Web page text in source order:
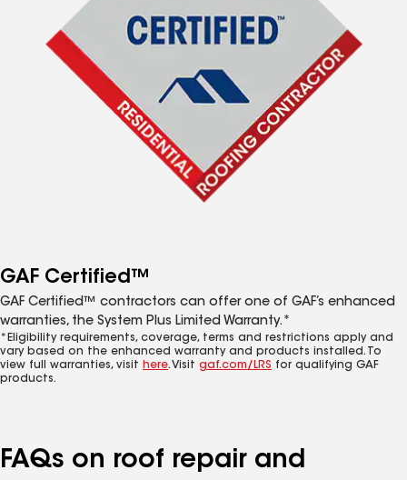
GAF Certified™
GAF Certified™ contractors can offer one of GAF’s enhanced
warranties, the System Plus Limited Warranty.*
*Eligibility requirements, coverage, terms and restrictions apply and
vary based on the enhanced warranty and products installed. To
view full warranties, visit here. Visit gaf.com/LRS for qualifying GAF
products.
FAQs on roof repair and